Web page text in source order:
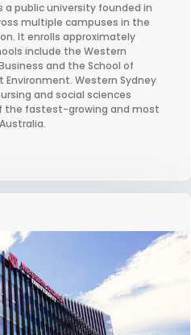
a public university founded in
multiple campuses in the
It enrolls approximately
include the Western
and the School of
Environment. Western Sydney
and social sciences
the fastest-growing and most